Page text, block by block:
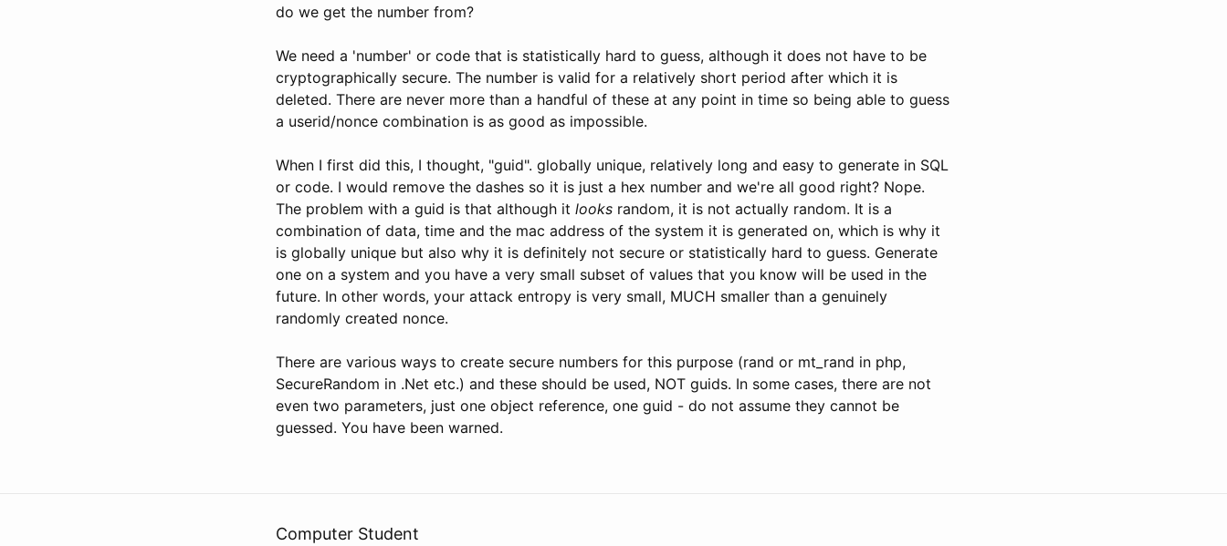
do we get the number from?
We need a 'number' or code that is statistically hard to guess, although it does not have to be
cryptographically secure. The number is valid for a relatively short period after which it is
deleted. There are never more than a handful of these at any point in time so being able to guess
a userid/nonce combination is as good as impossible.
When I first did this, I thought, "guid". globally unique, relatively long and easy to generate in SQL
or code. I would remove the dashes so it is just a hex number and we're all good right? Nope.
The problem with a guid is that although it looks random, it is not actually random. It is a
combination of data, time and the mac address of the system it is generated on, which is why it
is globally unique but also why it is definitely not secure or statistically hard to guess. Generate
one on a system and you have a very small subset of values that you know will be used in the
future. In other words, your attack entropy is very small, MUCH smaller than a genuinely
randomly created nonce.
There are various ways to create secure numbers for this purpose (rand or mt_rand in php,
SecureRandom in .Net etc.) and these should be used, NOT guids. In some cases, there are not
even two parameters, just one object reference, one guid - do not assume they cannot be
guessed. You have been warned.
Computer Student